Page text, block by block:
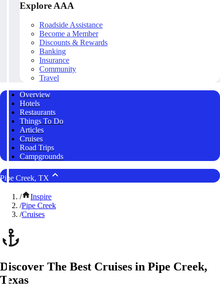
Explore AAA
Roadside Assistance
Become a Member
Discounts & Rewards
Banking
Insurance
Community
Travel
Overview
Hotels
Restaurants
Things To Do
Articles
Cruises
Road Trips
Campgrounds
Pipe Creek, TX
/
Inspire
/Pipe Creek
/Cruises
Discover The Best Cruises in Pipe Creek,
Texas